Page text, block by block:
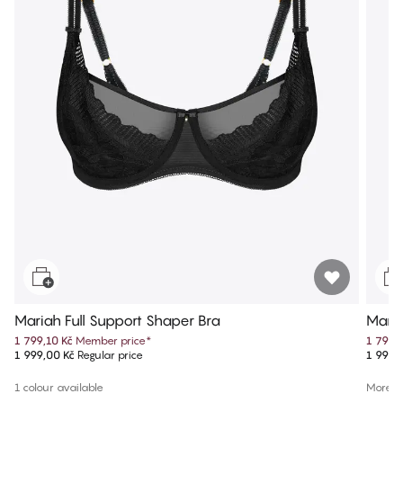
Mariah Full Support Shaper Bra
1 799,10 Kč Member price*
1 999,00 Kč Regular price
1 colour available
1
1
More